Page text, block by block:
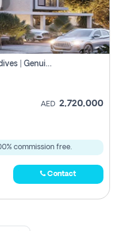
4br Townhouse | Damac Islands Maldives | Genuine Resale | Payment Plan
AED 2,720,000
commission free.
Contact